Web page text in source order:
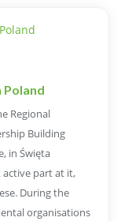
Regional
Building
in Święta
active part at it,
During the
organisations